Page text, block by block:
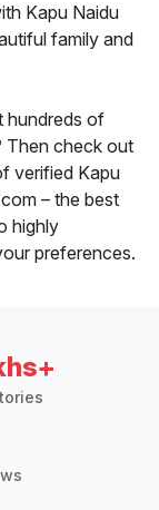
Kapu Naidu
family and
hundreds of
Then check out
verified Kapu
– the best
highly
preferences.